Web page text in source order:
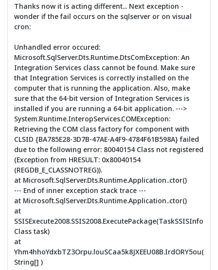
Thanks now it is acting different... Next exception -
wonder if the fail occurs on the sqlserver or on visual
cron:
Unhandled error occured:
Microsoft.SqlServer.Dts.Runtime.DtsComException: An
Integration Services class cannot be found. Make sure
that Integration Services is correctly installed on the
computer that is running the application. Also, make
sure that the 64-bit version of Integration Services is
installed if you are running a 64-bit application. --->
System.Runtime.InteropServices.COMException:
Retrieving the COM class factory for component with
CLSID {BA785E28-3D7B-47AE-A4F9-4784F61B598A} failed
due to the following error: 80040154 Class not registered
(Exception from HRESULT: 0x80040154
(REGDB_E_CLASSNOTREG)).
at Microsoft.SqlServer.Dts.Runtime.Application..ctor()
--- End of inner exception stack trace ---
at Microsoft.SqlServer.Dts.Runtime.Application..ctor()
at
SSISExecute2008.SSIS2008.ExecutePackage(TaskSSISInfo
Class task)
at
Yhm4hhoYdxbTZ3Orpu.louSCaa5k8JXEEU08B.IrdORY5ou(
String[] )